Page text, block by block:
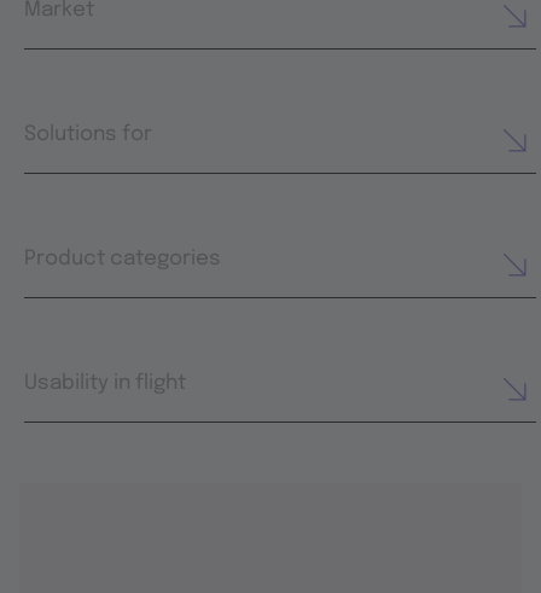
Market
Solutions for
Product categories
Usability in flight